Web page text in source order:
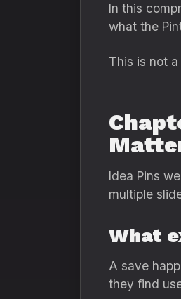
In this
what the
This is not
Idea Pins
multiple
What
A save
they find